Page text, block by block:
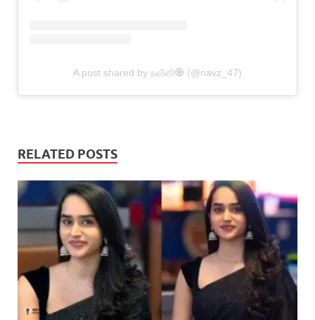
A post shared by நவீனி🧿 (@navz_47)
RELATED POSTS